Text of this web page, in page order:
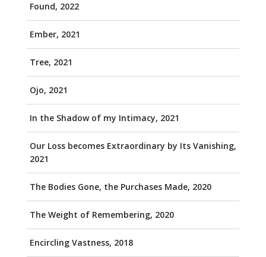
Found, 2022
Ember, 2021
Tree, 2021
Ojo, 2021
In the Shadow of my Intimacy, 2021
Our Loss becomes Extraordinary by Its Vanishing,
2021
The Bodies Gone, the Purchases Made, 2020
The Weight of Remembering, 2020
Encircling Vastness, 2018